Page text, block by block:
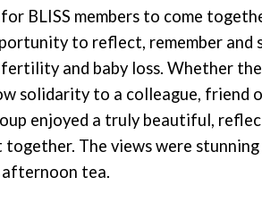
BLISS members to come
to reflect, remember and
and baby loss. Whether
solidarity to a colleague, friend
enjoyed a truly beautiful,
The views were
afternoon tea.